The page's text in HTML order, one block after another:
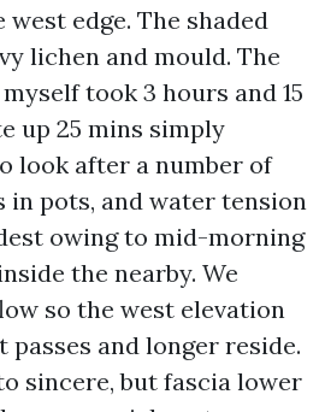
edge. The shaded
lichen and mould. The
took 3 hours and 15
up 25 mins simply
look after a number of
pots, and water tension
owing to mid-morning
the nearby. We
so the west elevation
and longer reside.
sincere, but fascia lower